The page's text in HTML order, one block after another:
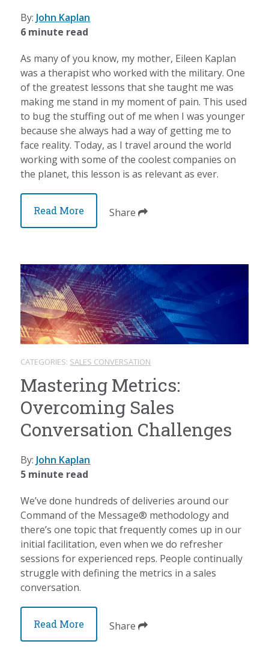
By: John Kaplan
6 minute read
As many of you know, my mother, Eileen Kaplan
was a therapist who worked with the military. One
of the greatest lessons that she taught me was
making me stand in my moment of pain. This used
to bug the stuffing out of me when I was younger
because she always had a way of getting me to
face reality. Today, as I travel around the world
working with some of the coolest companies on
the planet, this lesson is as relevant as ever.
Read More Share
CATEGORIES: SALES CONVERSATION
Mastering Metrics:
Overcoming Sales
Conversation Challenges
By: John Kaplan
5 minute read
We’ve done hundreds of deliveries around our
Command of the Message® methodology and
there’s one topic that frequently comes up in our
initial facilitation, even when we do refresher
sessions for experienced reps. People continually
struggle with defining the metrics in a sales
conversation.
Read More Share